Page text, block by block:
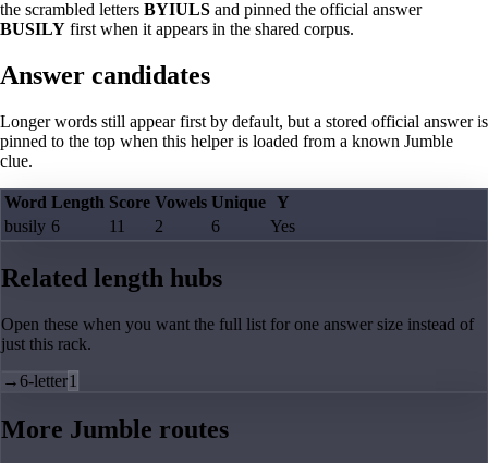
the scrambled letters BYIULS and pinned the official answer
BUSILY first when it appears in the shared corpus.
Answer candidates
Longer words still appear first by default, but a stored official answer is
pinned to the top when this helper is loaded from a known Jumble
clue.
Word Length Score Vowels Unique Y
busily 6 11 2 6 Yes
Related length hubs
Open these when you want the full list for one answer size instead of
just this rack.
→6-letter1
More Jumble routes